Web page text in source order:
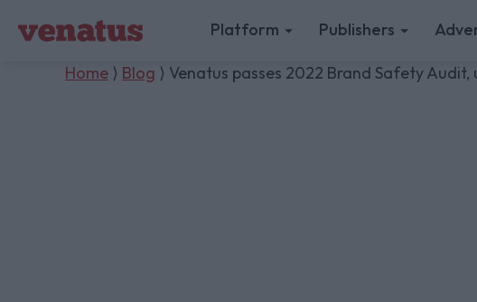
Platform Publishers
Home ⟩ Blog ⟩ Venatus passes 2022 Brand Safety